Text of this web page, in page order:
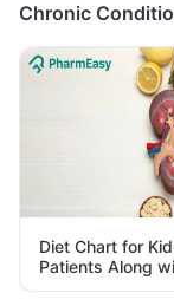
Chronic
Diet Chart for
Patients Along
Tips